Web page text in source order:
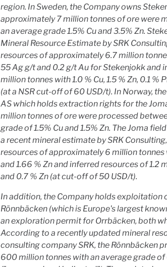
region. In Sweden, the Company owns
approximately 7 million tonnes of ore were
an average grade 1.5% Cu and 3.5% Zn.
Mineral Resource Estimate by SRK
resources of approximately 6.7 million
55 Ag g/t and 0.2 g/t Au for Stekenjokk and
million tonnes with 1.0 % Cu, 1.5 % Zn, 0.1
(at a NSR cut-off of 60 USD/t). In Norway,
AS which holds extraction rights for the
million tonnes of ore were processed
grade of 1.5% Cu and 1.5% Zn. The Joma
a recent mineral estimate by SRK
resources of approximately 6 million
and 1.66 % Zn and inferred resources of 1.2
and 0.7 % Zn (at cut-off of 50 USD/t).
In addition, the Company holds
Rönnbäcken (which is Europe's largest
an exploration permit for Orrbäcken, both
According to a recently updated mineral
consulting company SRK, the Rönnbäcken
600 million tonnes with an average grade of